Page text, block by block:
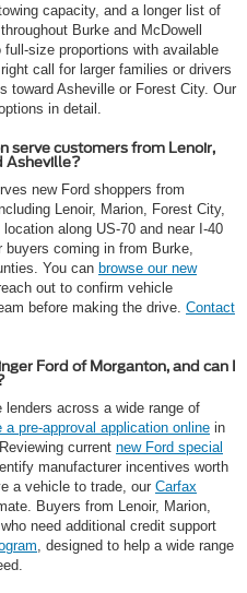
capacity, and a longer list of
Burke and McDowell
full-size proportions with available
call for larger families or drivers
toward Asheville or Forest City. Our
in detail.
serve customers from Lenoir,
Asheville?
new Ford shoppers from
Lenoir, Marion, Forest City,
along US-70 and near I-40
coming in from Burke,
You can browse our new
out to confirm vehicle
before making the drive. Contact
Ford of Morganton, and can I
across a wide range of
a pre-approval application online in
current new Ford special
manufacturer incentives worth
a vehicle to trade, our Carfax
Buyers from Lenoir, Marion,
need additional credit support
, designed to help a wide range